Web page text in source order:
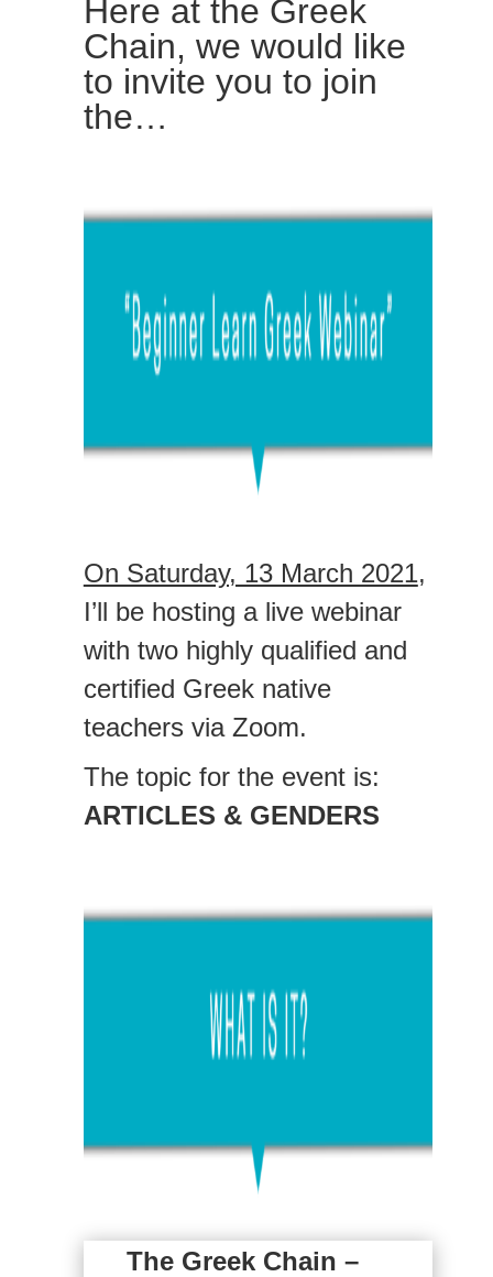
Here at the Greek
Chain, we would like
to invite you to join
the…
On Saturday, 13 March 2021,
I’ll be hosting a live webinar
with two highly qualified and
certified Greek native
teachers via Zoom.
The topic for the event is:
ARTICLES & GENDERS
The Greek Chain –